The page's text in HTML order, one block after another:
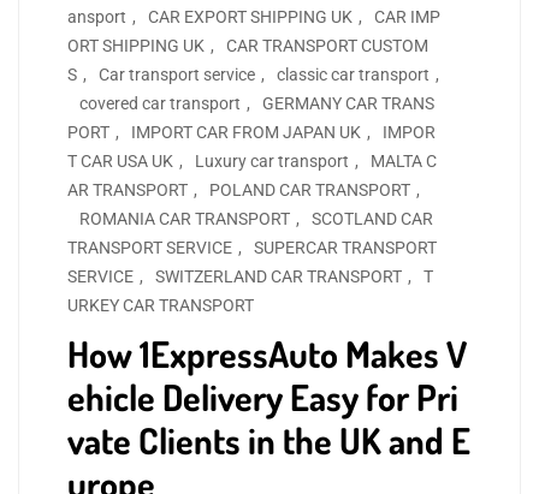
ansport , CAR EXPORT SHIPPING UK ,
CAR IMP
ORT SHIPPING UK ,
CAR TRANSPORT CUSTOM
S , Car transport service , classic car transport ,
covered car transport ,
GERMANY CAR TRANS
PORT , IMPORT CAR FROM JAPAN UK ,
IMPOR
T CAR USA UK , Luxury car transport ,
MALTA C
AR TRANSPORT , POLAND CAR TRANSPORT ,
ROMANIA CAR TRANSPORT ,
SCOTLAND CAR
TRANSPORT SERVICE ,
SUPERCAR TRANSPORT
SERVICE , SWITZERLAND CAR TRANSPORT ,
T
URKEY CAR TRANSPORT
How 1ExpressAuto Makes V
ehicle Delivery Easy for Pri
vate Clients in the UK and E
urope